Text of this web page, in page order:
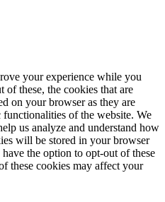
your experience while you
of these, the cookies that are
on your browser as they are
of the website. We
us analyze and understand how
will be stored in your browser
the option to opt-out of these
these cookies may affect your